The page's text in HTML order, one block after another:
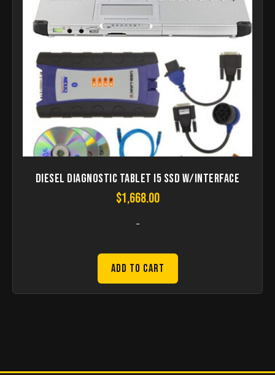
Diesel Diagnostic Tablet I5 SSD W/interface
$1,668.00
-
Add to Cart